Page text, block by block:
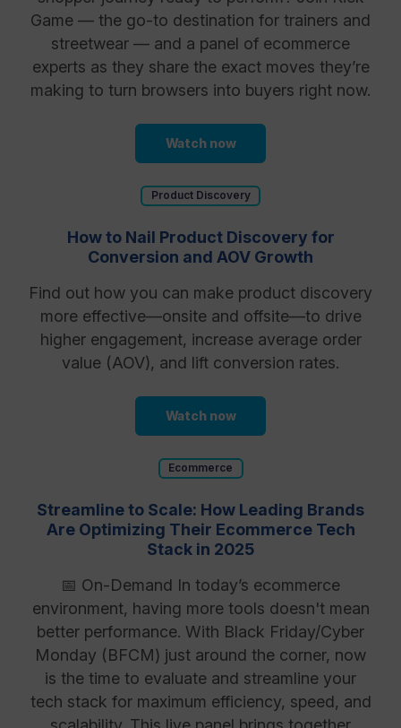
Game — the go-to destination for trainers and
streetwear — and a panel of ecommerce
experts as they share the exact moves they’re
making to turn browsers into buyers right now.
Watch now
Product Discovery
How to Nail Product Discovery for
Conversion and AOV Growth
Find out how you can make product discovery
more effective—onsite and offsite—to drive
higher engagement, increase average order
value (AOV), and lift conversion rates.
Watch now
Ecommerce
Streamline to Scale: How Leading Brands
Are Optimizing Their Ecommerce Tech
Stack in 2025
📅 On-Demand In today’s ecommerce
environment, having more tools doesn't mean
better performance. With Black Friday/Cyber
Monday (BFCM) just around the corner, now
is the time to evaluate and streamline your
tech stack for maximum efficiency, speed, and